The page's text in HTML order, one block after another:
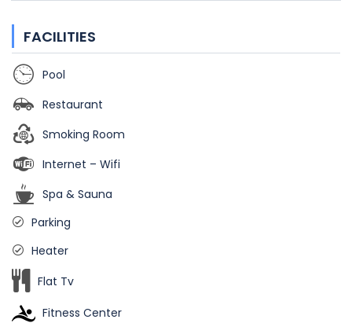
FACILITIES
Pool
Restaurant
Smoking Room
Internet – Wifi
Spa & Sauna
Parking
Heater
Flat Tv
Fitness Center